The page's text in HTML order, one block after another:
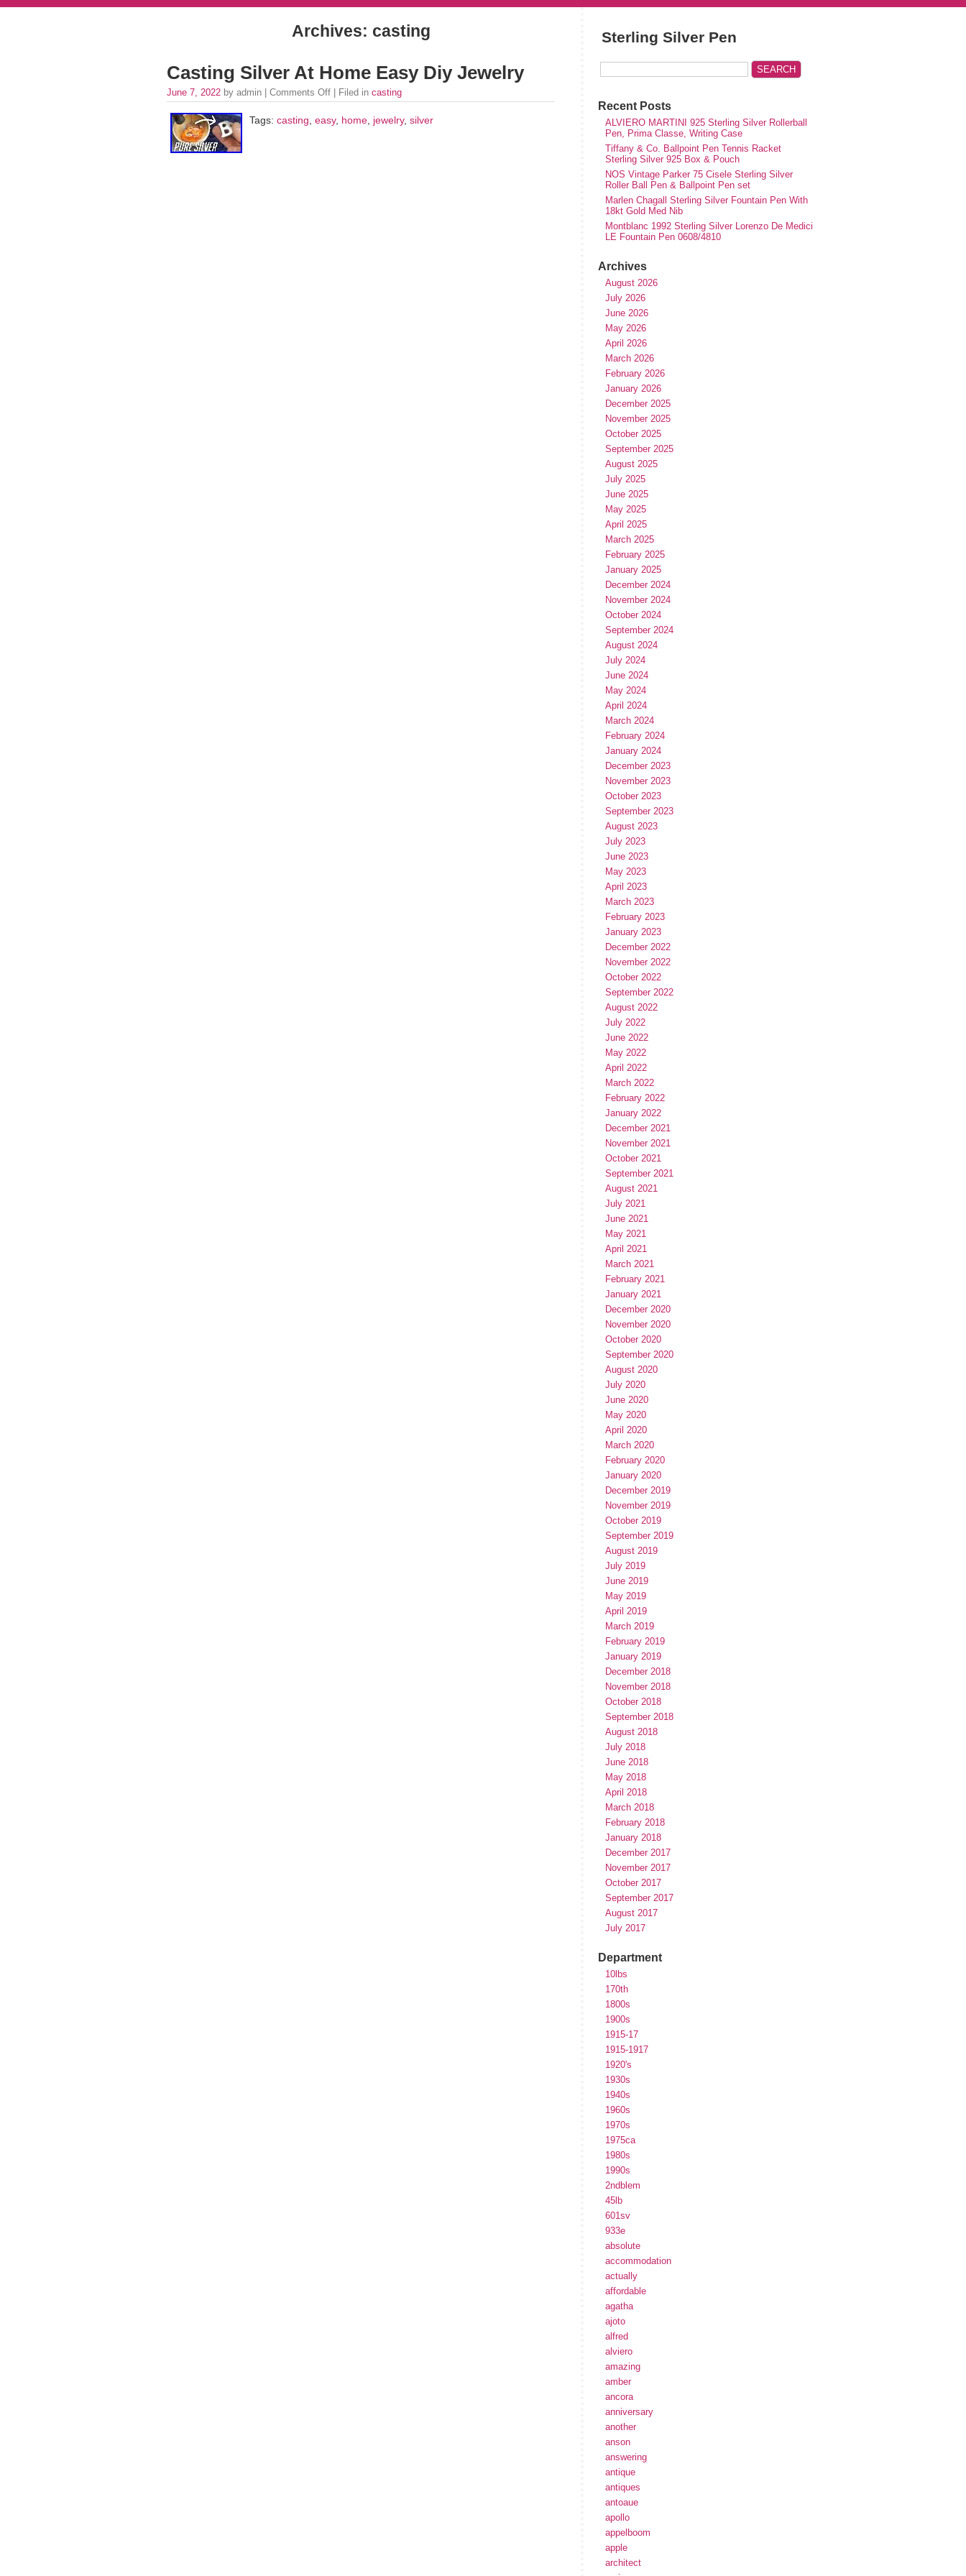
Archives: casting
Casting Silver At Home Easy Diy Jewelry
June 7, 2022 by admin | Comments Off | Filed in casting
Tags: casting, easy, home, jewelry, silver
Sterling Silver Pen
Recent Posts
ALVIERO MARTINI 925 Sterling Silver Rollerball
Pen, Prima Classe, Writing Case
Tiffany & Co. Ballpoint Pen Tennis Racket
Sterling Silver 925 Box & Pouch
NOS Vintage Parker 75 Cisele Sterling Silver
Roller Ball Pen & Ballpoint Pen set
Marlen Chagall Sterling Silver Fountain Pen With
18kt Gold Med Nib
Montblanc 1992 Sterling Silver Lorenzo De Medici
LE Fountain Pen 0608/4810
Archives
August 2026
July 2026
June 2026
May 2026
April 2026
March 2026
February 2026
January 2026
December 2025
November 2025
October 2025
September 2025
August 2025
July 2025
June 2025
May 2025
April 2025
March 2025
February 2025
January 2025
December 2024
November 2024
October 2024
September 2024
August 2024
July 2024
June 2024
May 2024
April 2024
March 2024
February 2024
January 2024
December 2023
November 2023
October 2023
September 2023
August 2023
July 2023
June 2023
May 2023
April 2023
March 2023
February 2023
January 2023
December 2022
November 2022
October 2022
September 2022
August 2022
July 2022
June 2022
May 2022
April 2022
March 2022
February 2022
January 2022
December 2021
November 2021
October 2021
September 2021
August 2021
July 2021
June 2021
May 2021
April 2021
March 2021
February 2021
January 2021
December 2020
November 2020
October 2020
September 2020
August 2020
July 2020
June 2020
May 2020
April 2020
March 2020
February 2020
January 2020
December 2019
November 2019
October 2019
September 2019
August 2019
July 2019
June 2019
May 2019
April 2019
March 2019
February 2019
January 2019
December 2018
November 2018
October 2018
September 2018
August 2018
July 2018
June 2018
May 2018
April 2018
March 2018
February 2018
January 2018
December 2017
November 2017
October 2017
September 2017
August 2017
July 2017
Department
10lbs
170th
1800s
1900s
1915-17
1915-1917
1920's
1930s
1940s
1960s
1970s
1975ca
1980s
1990s
2ndblem
45lb
601sv
933e
absolute
accommodation
actually
affordable
agatha
ajoto
alfred
alviero
amazing
amber
ancora
anniversary
another
anson
answering
antique
antiques
antoaue
apollo
appelboom
apple
architect